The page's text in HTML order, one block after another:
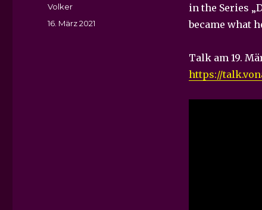
in the Series
became what
Talk am 19.
https://
Autor
Volker
Veröffentlicht
16. März 2021